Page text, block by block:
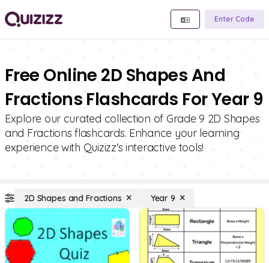
Enter Code
Free Online 2D Shapes And
Fractions Flashcards For Year 9
Explore our curated collection of Grade 9 2D Shapes
and Fractions flashcards. Enhance your learning
experience with Quizizz's interactive tools!
2D Shapes and Fractions Year 9